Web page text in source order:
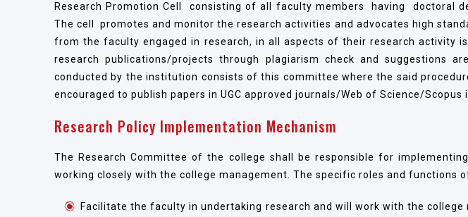
Research Promotion Cell consisting of all faculty members having doctoral
The cell promotes and monitor the research activities and advocates high
from the faculty engaged in research, in all aspects of their research activity
research publications/projects through plagiarism check and suggestions
conducted by the institution consists of this committee where the said
encouraged to publish papers in UGC approved journals/Web of Science/Scopus
Research Policy Implementation Mechanism
The Research Committee of the college shall be responsible for
working closely with the college management. The specific roles and functions
Facilitate the faculty in undertaking research and will work with the